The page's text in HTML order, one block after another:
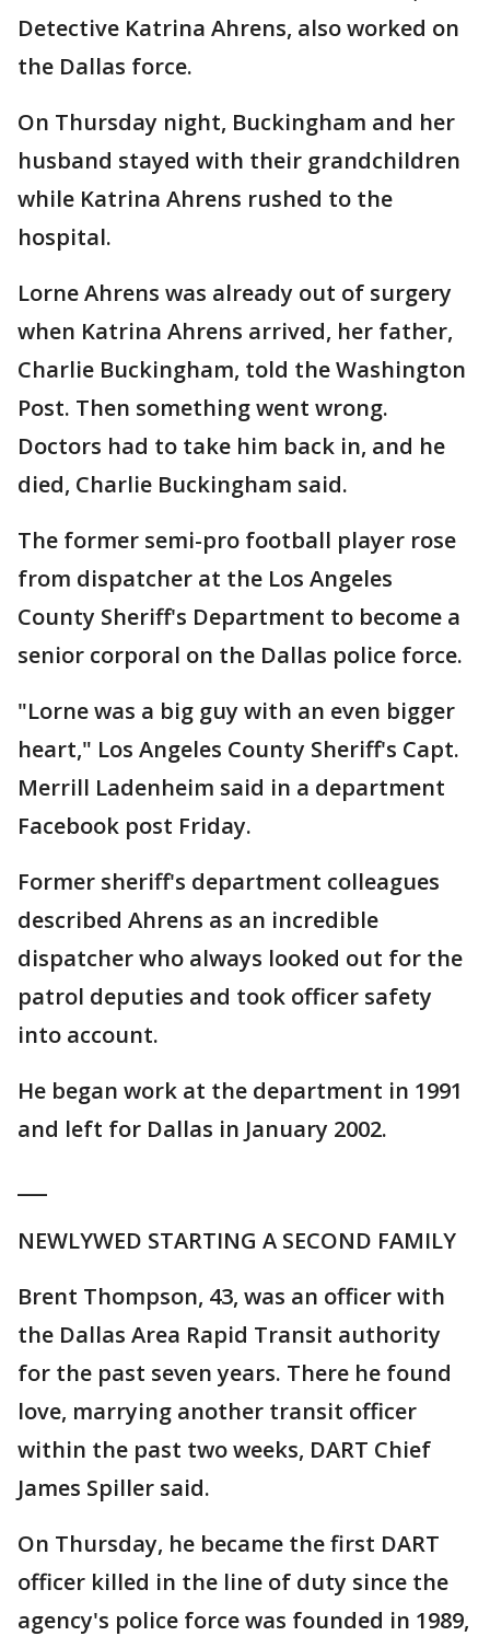
Detective Katrina Ahrens, also worked on
the Dallas force.
On Thursday night, Buckingham and her
husband stayed with their grandchildren
while Katrina Ahrens rushed to the
hospital.
Lorne Ahrens was already out of surgery
when Katrina Ahrens arrived, her father,
Charlie Buckingham, told the Washington
Post. Then something went wrong.
Doctors had to take him back in, and he
died, Charlie Buckingham said.
The former semi-pro football player rose
from dispatcher at the Los Angeles
County Sheriff's Department to become a
senior corporal on the Dallas police force.
"Lorne was a big guy with an even bigger
heart," Los Angeles County Sheriff's Capt.
Merrill Ladenheim said in a department
Facebook post Friday.
Former sheriff's department colleagues
described Ahrens as an incredible
dispatcher who always looked out for the
patrol deputies and took officer safety
into account.
He began work at the department in 1991
and left for Dallas in January 2002.
NEWLYWED STARTING A SECOND FAMILY
Brent Thompson, 43, was an officer with
the Dallas Area Rapid Transit authority
for the past seven years. There he found
love, marrying another transit officer
within the past two weeks, DART Chief
James Spiller said.
On Thursday, he became the first DART
officer killed in the line of duty since the
agency's police force was founded in 1989,